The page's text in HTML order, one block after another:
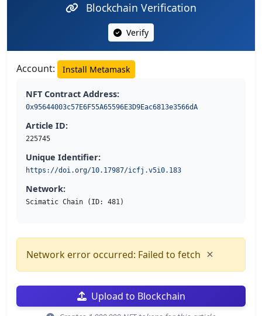
Blockchain Verification
Verify
Account: Install Metamask
NFT Contract Address:
0x95644003c57E6F55A65596E3D9Eac6813e3566dA
Article ID:
225745
Unique Identifier:
https://doi.org/10.17987/icfj.v5i0.183
Network:
Scimatic Chain (ID: 481)
Network error occurred: Failed to fetch ×
Upload to Blockchain